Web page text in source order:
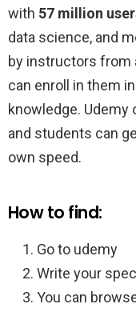
with 57 million
data science, and
by instructors from
can enroll in them
knowledge.
and students can
own speed.
How to find:
Go to udemy
Write your
You can